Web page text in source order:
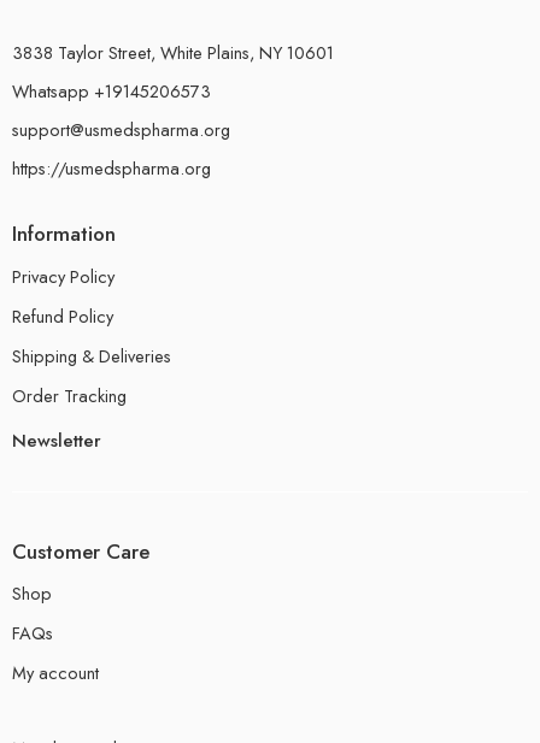
3838 Taylor Street, White Plains, NY 10601
Whatsapp +19145206573
support@usmedspharma.org
https://usmedspharma.org
Information
Privacy Policy
Refund Policy
Shipping & Deliveries
Order Tracking
Newsletter
Customer Care
Shop
FAQs
My account